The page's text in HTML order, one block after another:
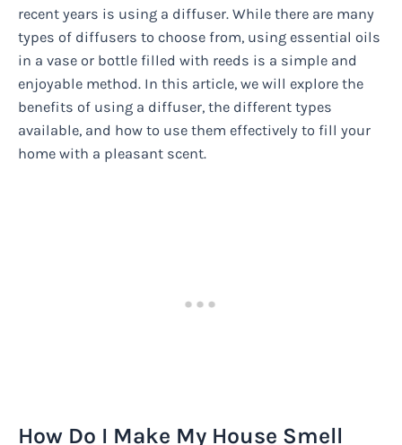
recent years is using a diffuser. While there are many
types of diffusers to choose from, using essential oils
in a vase or bottle filled with reeds is a simple and
enjoyable method. In this article, we will explore the
benefits of using a diffuser, the different types
available, and how to use them effectively to fill your
home with a pleasant scent.
How Do I Make My House Smell